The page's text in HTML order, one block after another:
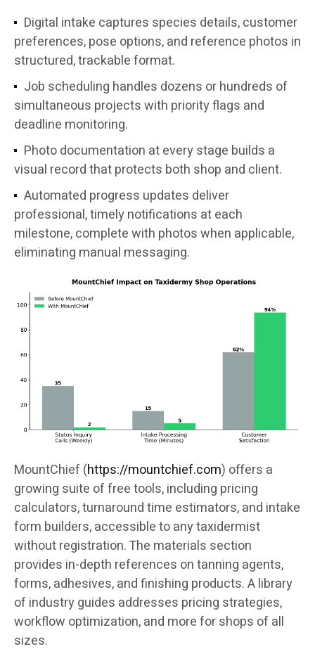
Digital intake captures species details, customer
preferences, pose options, and reference photos in
structured, trackable format.
Job scheduling handles dozens or hundreds of
simultaneous projects with priority flags and
deadline monitoring.
Photo documentation at every stage builds a
visual record that protects both shop and client.
Automated progress updates deliver
professional, timely notifications at each
milestone, complete with photos when applicable,
eliminating manual messaging.
MountChief (https://mountchief.com) offers a
growing suite of free tools, including pricing
calculators, turnaround time estimators, and intake
form builders, accessible to any taxidermist
without registration. The materials section
provides in-depth references on tanning agents,
forms, adhesives, and finishing products. A library
of industry guides addresses pricing strategies,
workflow optimization, and more for shops of all
sizes.